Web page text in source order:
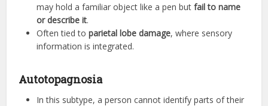
may hold a familiar object like a pen butfail to name
or describe it.
Often tied toparietal lobe damage, where sensory
information is integrated.
Autotopagnosia
In this subtype, a person cannot identify parts of their